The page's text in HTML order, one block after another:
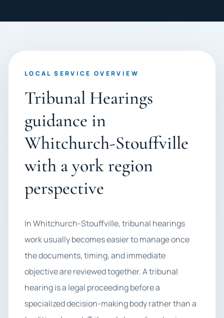
LOCAL SERVICE OVERVIEW
Tribunal Hearings
guidance in
Whitchurch-Stouffville
with a york region
perspective
In Whitchurch-Stouffville, tribunal hearings
work usually becomes easier to manage once
the documents, timing, and immediate
objective are reviewed together. A tribunal
hearing is a legal proceeding before a
specialized decision-making body rather than a